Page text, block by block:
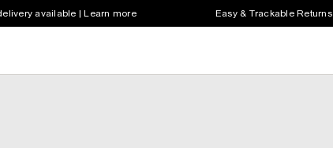
available | Learn more Easy & Trackable Returns